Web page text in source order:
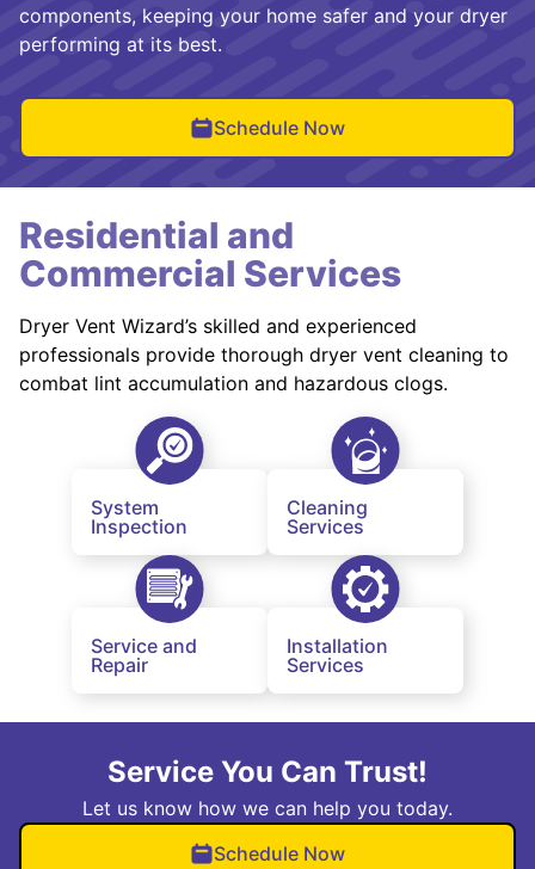
components, keeping your home safer and your dryer
performing at its best.
Schedule Now
Residential and
Commercial Services
Dryer Vent Wizard’s skilled and experienced
professionals provide thorough dryer vent cleaning to
combat lint accumulation and hazardous clogs.
System
Inspection
Cleaning
Services
Service and
Repair
Installation
Services
Service You Can Trust!
Let us know how we can help you today.
Schedule Now